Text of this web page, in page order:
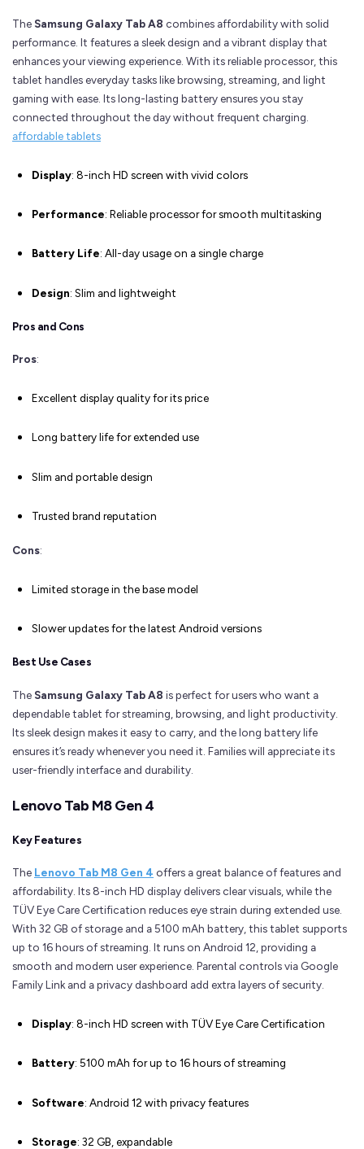
The Samsung Galaxy Tab A8 combines affordability with solid
performance. It features a sleek design and a vibrant display that
enhances your viewing experience. With its reliable processor, this
tablet handles everyday tasks like browsing, streaming, and light
gaming with ease. Its long-lasting battery ensures you stay
connected throughout the day without frequent charging.
affordable tablets
Display: 8-inch HD screen with vivid colors
Performance: Reliable processor for smooth multitasking
Battery Life: All-day usage on a single charge
Design: Slim and lightweight
Pros and Cons
Pros:
Excellent display quality for its price
Long battery life for extended use
Slim and portable design
Trusted brand reputation
Cons:
Limited storage in the base model
Slower updates for the latest Android versions
Best Use Cases
The Samsung Galaxy Tab A8 is perfect for users who want a
dependable tablet for streaming, browsing, and light productivity.
Its sleek design makes it easy to carry, and the long battery life
ensures it’s ready whenever you need it. Families will appreciate its
user-friendly interface and durability.
Lenovo Tab M8 Gen 4
Key Features
The Lenovo Tab M8 Gen 4 offers a great balance of features and
affordability. Its 8-inch HD display delivers clear visuals, while the
TÜV Eye Care Certification reduces eye strain during extended use.
With 32 GB of storage and a 5100 mAh battery, this tablet supports
up to 16 hours of streaming. It runs on Android 12, providing a
smooth and modern user experience. Parental controls via Google
Family Link and a privacy dashboard add extra layers of security.
Display: 8-inch HD screen with TÜV Eye Care Certification
Battery: 5100 mAh for up to 16 hours of streaming
Software: Android 12 with privacy features
Storage: 32 GB, expandable